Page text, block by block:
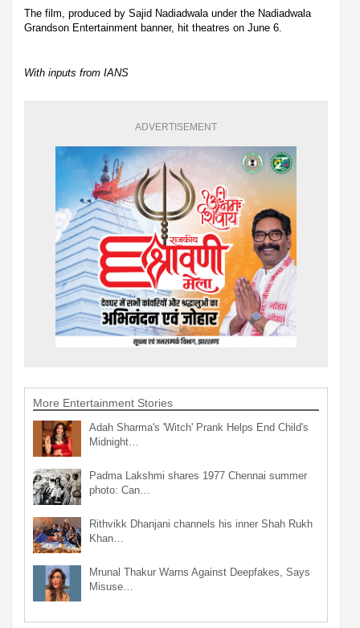
The film, produced by Sajid Nadiadwala under the Nadiadwala
Grandson Entertainment banner, hit theatres on June 6.
With inputs from IANS
ADVERTISEMENT
More Entertainment Stories
Adah Sharma's 'Witch' Prank Helps End Child's
Midnight…
Padma Lakshmi shares 1977 Chennai summer
photo: Can…
Rithvikk Dhanjani channels his inner Shah Rukh
Khan…
Mrunal Thakur Warns Against Deepfakes, Says
Misuse…